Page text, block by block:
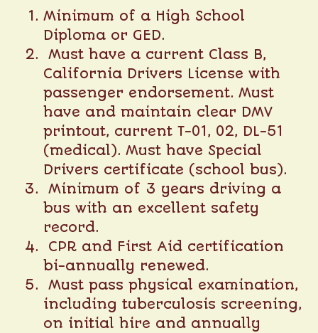
Minimum of a High School
Diploma or GED.
Must have a current Class B,
California Drivers License with
passenger endorsement. Must
have and maintain clear DMV
printout, current T-01, 02, DL-51
(medical). Must have Special
Drivers certificate (school bus).
Minimum of 3 years driving a
bus with an excellent safety
record.
CPR and First Aid certification
bi-annually renewed.
Must pass physical examination,
including tuberculosis screening,
on initial hire and annually